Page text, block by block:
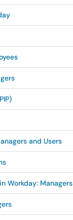
and Users
Workday: Managers